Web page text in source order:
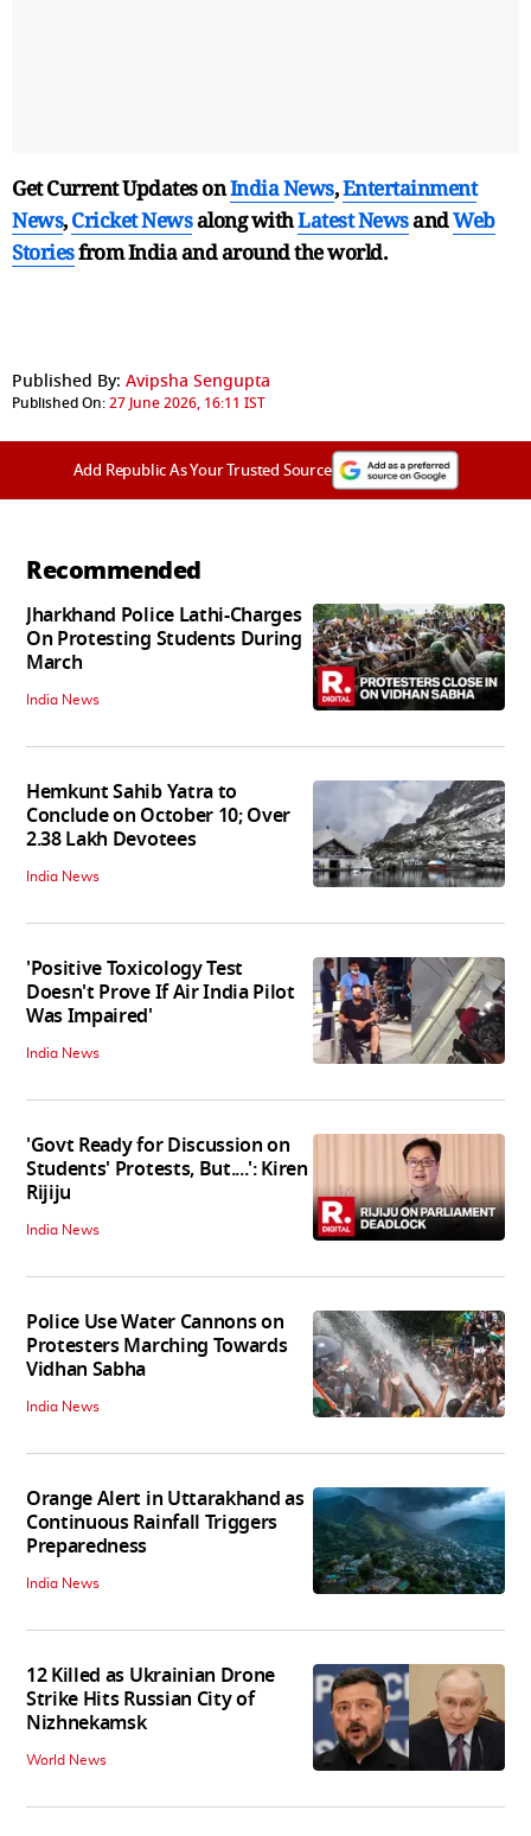
Get Current Updates onIndia News,Entertainment
News,Cricket Newsalong withLatest NewsandWeb
Storiesfrom India andaround the world.
Published By: Avipsha Sengupta
Published On:27 June 2026, 16:11 IST
Add Republic As Your Trusted Source
Recommended
Jharkhand Police Lathi-Charges
On Protesting Students During
March
India News
Hemkunt Sahib Yatra to
Conclude on October 10; Over
2.38 Lakh Devotees
India News
'Positive Toxicology Test
Doesn't Prove If Air India Pilot
Was Impaired'
India News
'Govt Ready for Discussion on
Students' Protests, But....': Kiren
Rijiju
India News
Police Use Water Cannons on
Protesters Marching Towards
Vidhan Sabha
India News
Orange Alert in Uttarakhand as
Continuous Rainfall Triggers
Preparedness
India News
12 Killed as Ukrainian Drone
Strike Hits Russian City of
Nizhnekamsk
World News